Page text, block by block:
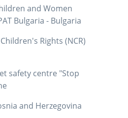
and Women
Bulgaria - Bulgaria
Rights (NCR)
safety centre "Stop
and Herzegovina